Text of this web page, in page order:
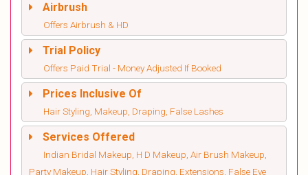
Airbrush
Offers Airbrush & HD
Trial Policy
Offers Paid Trial - Money Adjusted If Booked
Prices Inclusive Of
Hair Styling, Makeup, Draping, False Lashes
Services Offered
Indian Bridal Makeup, H D Makeup, Air Brush Makeup,
Party Makeup, Hair Styling, Draping, Extensions, False Eye